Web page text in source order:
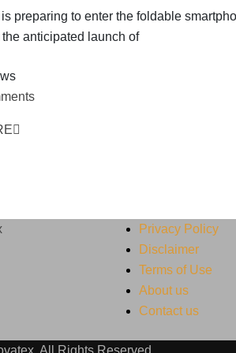
preparing to enter the foldable
anticipated launch of
Privacy Policy
Disclaimer
Terms of Use
About us
Contact us
All Rights Reserved.